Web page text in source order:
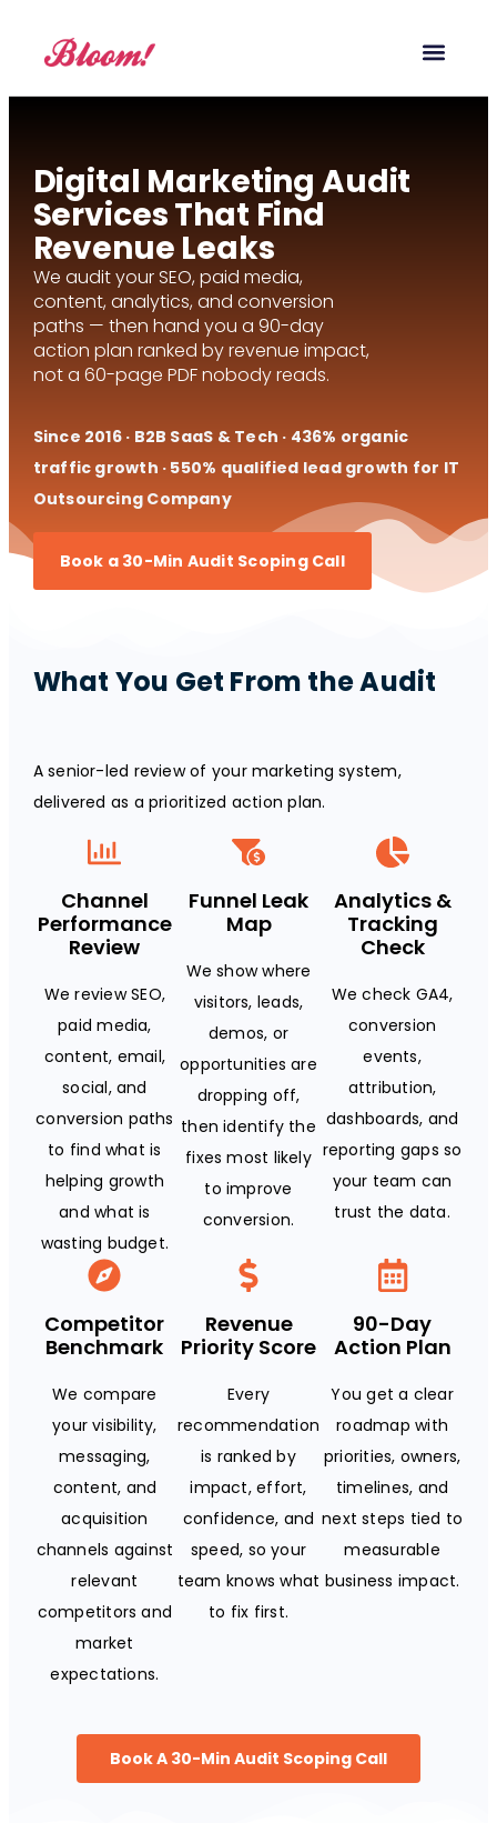
Digital Marketing Audit
Services That Find
Revenue Leaks
We audit your SEO, paid media,
content, analytics, and conversion
paths — then hand you a 90-day
action plan ranked by revenue impact,
not a 60-page PDF nobody reads.
Since 2016 · B2B SaaS & Tech · 436% organic
traffic growth · 550% qualified lead growth for IT
Outsourcing Company
Book a 30-Min Audit Scoping Call
What You Get From the Audit
A senior-led review of your marketing system,
delivered as a prioritized action plan.
Channel
Performance
Review
We review SEO,
paid media,
content, email,
social, and
conversion paths
to find what is
helping growth
and what is
wasting budget.
Funnel Leak
Map
We show where
visitors, leads,
demos, or
opportunities are
dropping off,
then identify the
fixes most likely
to improve
conversion.
Analytics &
Tracking
Check
We check GA4,
conversion
events,
attribution,
dashboards, and
reporting gaps so
your team can
trust the data.
Competitor
Benchmark
We compare
your visibility,
messaging,
content, and
acquisition
channels against
relevant
competitors and
market
expectations.
Revenue
Priority Score
Every
recommendation
is ranked by
impact, effort,
confidence, and
speed, so your
team knows what
to fix first.
90-Day
Action Plan
You get a clear
roadmap with
priorities, owners,
timelines, and
next steps tied to
measurable
business impact.
Book A 30-Min Audit Scoping Call